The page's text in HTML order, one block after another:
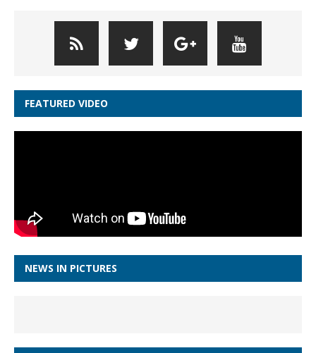
FEATURED VIDEO
NEWS IN PICTURES